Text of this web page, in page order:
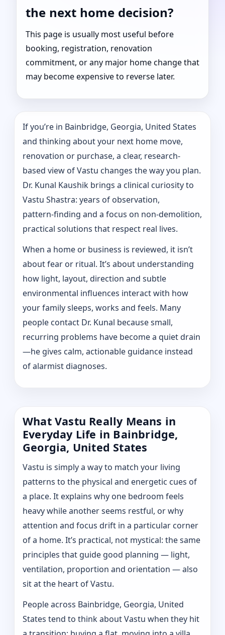
the next home decision?
This page is usually most useful before
booking, registration, renovation
commitment, or any major home change that
may become expensive to reverse later.
If you’re in Bainbridge, Georgia, United States
and thinking about your next home move,
renovation or purchase, a clear, research-
based view of Vastu changes the way you plan.
Dr. Kunal Kaushik brings a clinical curiosity to
Vastu Shastra: years of observation,
pattern‑finding and a focus on non-demolition,
practical solutions that respect real lives.
When a home or business is reviewed, it isn’t
about fear or ritual. It’s about understanding
how light, layout, direction and subtle
environmental influences interact with how
your family sleeps, works and feels. Many
people contact Dr. Kunal because small,
recurring problems have become a quiet drain
—he gives calm, actionable guidance instead
of alarmist diagnoses.
What Vastu Really Means in
Everyday Life in Bainbridge,
Georgia, United States
Vastu is simply a way to match your living
patterns to the physical and energetic cues of
a place. It explains why one bedroom feels
heavy while another seems restful, or why
attention and focus drift in a particular corner
of a home. It’s practical, not mystical: the same
principles that guide good planning — light,
ventilation, proportion and orientation — also
sit at the heart of Vastu.
People across Bainbridge, Georgia, United
States tend to think about Vastu when they hit